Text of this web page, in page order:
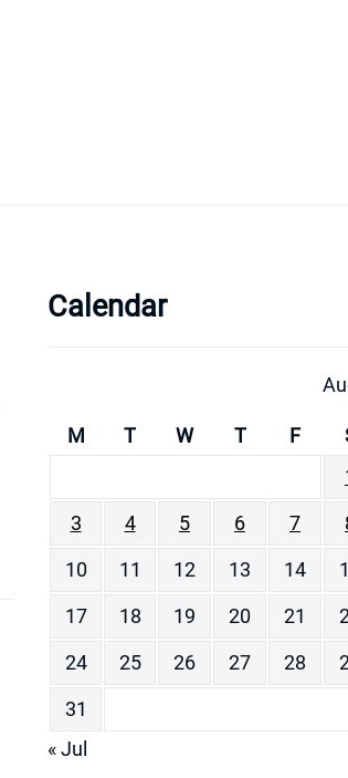
Calendar
M T W T F
3
4 5 6 7
10
11 12 13 14
17
18 19 20 21
24
25 26 27 28
31
« Jul